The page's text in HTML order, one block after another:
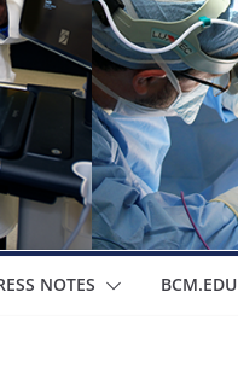
NOTES BCM.EDU